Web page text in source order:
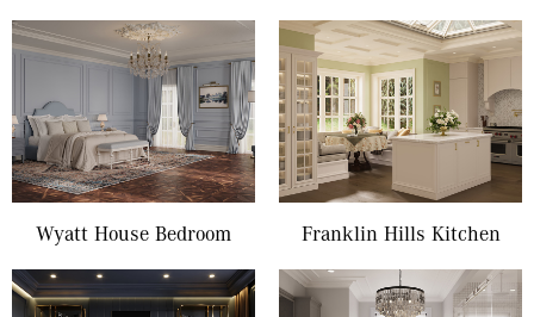
Wyatt House Bedroom Franklin Hills Kitchen